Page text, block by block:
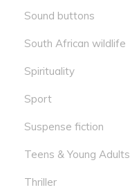
Sound buttons
South African wildlife
Spirituality
Sport
Suspense fiction
Teens & Young Adults
Thriller